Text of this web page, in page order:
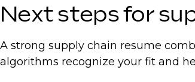
Next steps for
A strong supply chain resume
algorithms recognize your fit and